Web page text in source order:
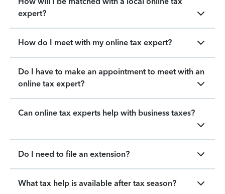
expert?
How do I meet with my online tax expert?
Do I have to make an appointment to meet with an
online tax expert?
Can online tax experts help with business taxes?
Do I need to file an extension?
What tax help is available after tax season?